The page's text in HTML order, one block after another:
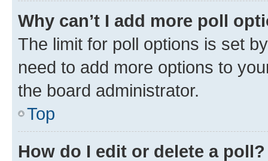
Why can’t I add more poll
The limit for poll options is set
need to add more options to
the board administrator.
Top
How do I edit or delete a poll?